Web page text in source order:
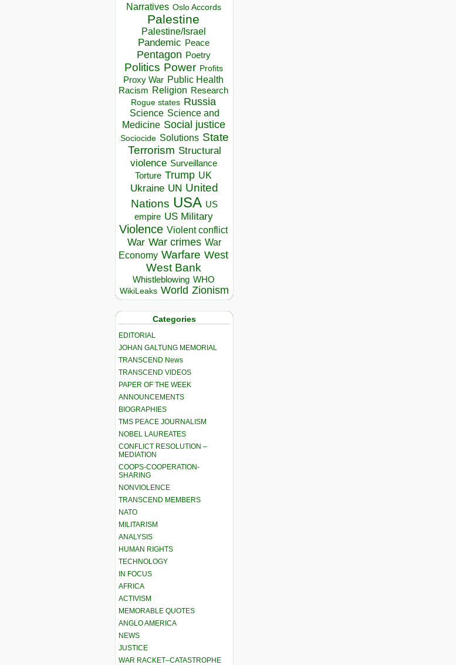
Narratives Oslo Accords
Palestine
Palestine/Israel
Pandemic Peace
Pentagon Poetry
Politics Power Profits
Proxy War Public Health
Racism Religion Research
Rogue states Russia
Science Science and
Medicine Social justice
Sociocide Solutions State
Terrorism Structural
violence Surveillance
Torture Trump UK
Ukraine UN United
Nations USA US
empire US Military
Violence Violent conflict
War War crimes War
Economy Warfare West
West Bank
Whistleblowing WHO
WikiLeaks World Zionism
Categories
EDITORIAL
JOHAN GALTUNG MEMORIAL
TRANSCEND News
TRANSCEND VIDEOS
PAPER OF THE WEEK
ANNOUNCEMENTS
BIOGRAPHIES
TMS PEACE JOURNALISM
NOBEL LAUREATES
CONFLICT RESOLUTION –
MEDIATION
COOPS-COOPERATION-
SHARING
NONVIOLENCE
TRANSCEND MEMBERS
NATO
MILITARISM
ANALYSIS
HUMAN RIGHTS
TECHNOLOGY
IN FOCUS
AFRICA
ACTIVISM
MEMORABLE QUOTES
ANGLO AMERICA
NEWS
JUSTICE
WAR RACKET–CATASTROPHE